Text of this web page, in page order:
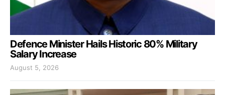
Defence Minister Hails Historic 80% Military
Salary Increase
August 5, 2026